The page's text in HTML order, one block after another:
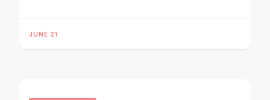
JUNE 21